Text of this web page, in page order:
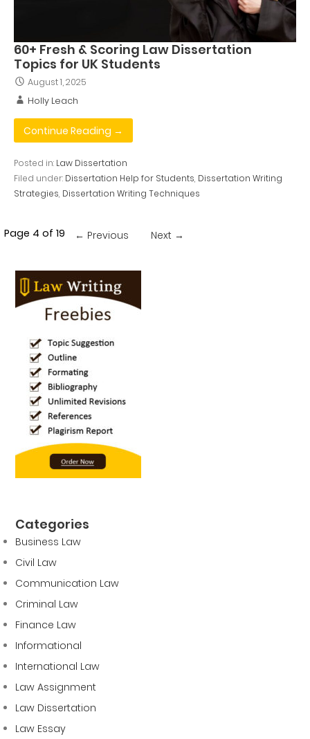
60+ Fresh & Scoring Law Dissertation
Topics for UK Students
August 1, 2025
Holly Leach
Continue Reading →
Posted in: Law Dissertation
Filed under: Dissertation Help for Students, Dissertation Writing
Strategies, Dissertation Writing Techniques
Post
Page 4 of 19 ← Previous Next →
Categories
Business Law
Civil Law
Communication Law
Criminal Law
Finance Law
Informational
International Law
Law Assignment
Law Dissertation
Law Essay